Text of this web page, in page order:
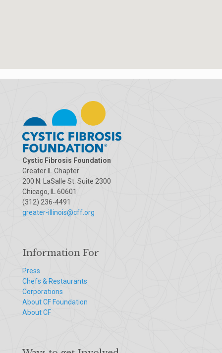
Cystic Fibrosis Foundation
Greater IL Chapter
200 N. LaSalle St. Suite 2300
Chicago, IL 60601
(312) 236-4491
greater-illinois@cff.org
Information For
Press
Chefs & Restaurants
Corporations
About CF Foundation
About CF